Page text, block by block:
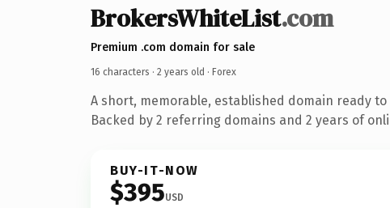
BrokersWhiteList.com
Premium .com domain for sale
16 characters · 2 years old · Forex
A short, memorable, established domain ready
Backed by 2 referring domains and 2 years of
BUY-IT-NOW
$395USD